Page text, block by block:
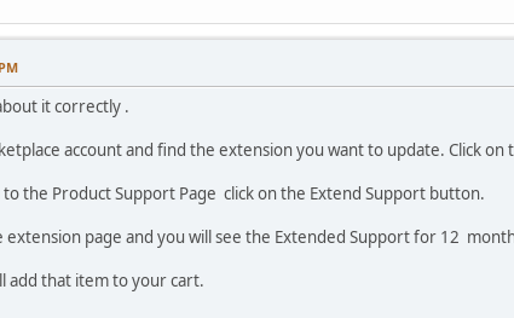
it correctly .
account and find the extension you want to update. Click on
the Product Support Page click on the Extend Support button.
page and you will see the Extended Support for 12
add that item to your cart.